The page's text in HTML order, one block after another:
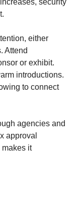
security
either
Attend
or exhibit.
introductions.
to connect
agencies and
approval
makes it